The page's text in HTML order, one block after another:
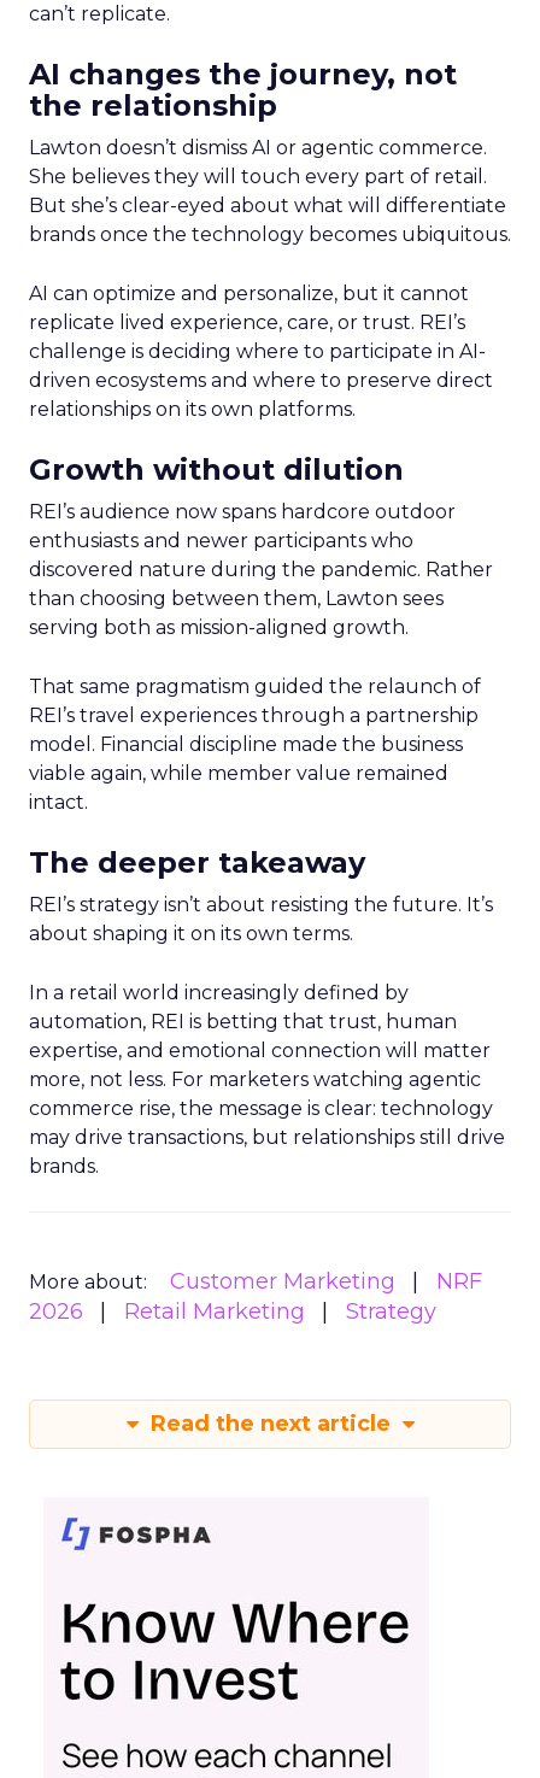
can’t replicate.
AI changes the journey, not
the relationship
Lawton doesn’t dismiss AI or agentic commerce.
She believes they will touch every part of retail.
But she’s clear-eyed about what will differentiate
brands once the technology becomes ubiquitous.
AI can optimize and personalize, but it cannot
replicate lived experience, care, or trust. REI’s
challenge is deciding where to participate in AI-
driven ecosystems and where to preserve direct
relationships on its own platforms.
Growth without dilution
REI’s audience now spans hardcore outdoor
enthusiasts and newer participants who
discovered nature during the pandemic. Rather
than choosing between them, Lawton sees
serving both as mission-aligned growth.
That same pragmatism guided the relaunch of
REI’s travel experiences through a partnership
model. Financial discipline made the business
viable again, while member value remained
intact.
The deeper takeaway
REI’s strategy isn’t about resisting the future. It’s
about shaping it on its own terms.
In a retail world increasingly defined by
automation, REI is betting that trust, human
expertise, and emotional connection will matter
more, not less. For marketers watching agentic
commerce rise, the message is clear: technology
may drive transactions, but relationships still drive
brands.
More about: Customer Marketing
NRF
2026
Retail Marketing Strategy
Read the next article